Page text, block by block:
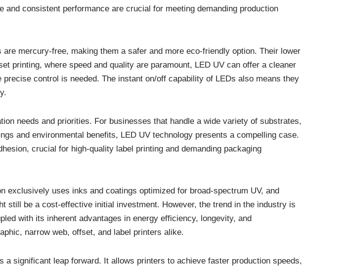
consistent performance are crucial for meeting demanding production
mercury-free, making them a safer and more eco-friendly option. Their lower
printing, where speed and quality are paramount, LED UV can offer a cleaner
control is needed. The instant on/off capability of LEDs also means they
needs and priorities. For businesses that handle a wide variety of substrates,
and environmental benefits, LED UV technology presents a compelling case.
crucial for high-quality label printing and demanding packaging
uses inks and coatings optimized for broad-spectrum UV, and
still be a cost-effective initial investment. However, the trend in the industry is
with its inherent advantages in energy efficiency, longevity, and
narrow web, offset, and label printers alike.
significant leap forward. It allows printers to achieve faster production speeds,